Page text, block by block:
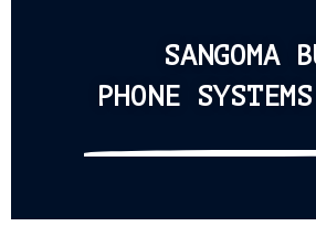
SANGOMA
PHONE